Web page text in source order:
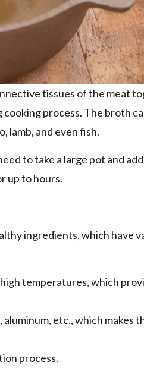
tissues of the meat
process. The broth
lamb, and even fish.
to take a large pot and
up to hours.
ingredients, which have
temperatures, which
etc., which makes
process.